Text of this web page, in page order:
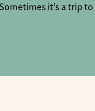
it’s a trip